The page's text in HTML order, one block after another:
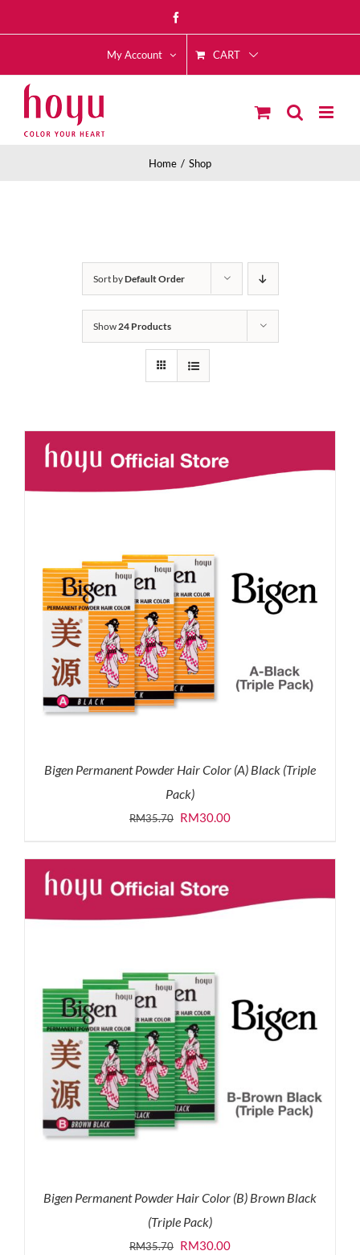
to
My Account CART
Home Shop
Sort byDefault Order
Show24 Products
Bigen Permanent Powder Hair Color (A) Black (Triple
Pack)
RM35.70 Original
was:
RM35.70.
RM30.00Current
is:
RM30.00.
Bigen Permanent Powder Hair Color (B) Brown Black
(Triple Pack)
RM35.70 Original
RM30.00Current